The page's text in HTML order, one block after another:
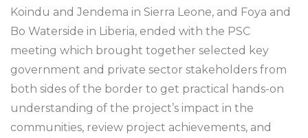
Koindu and Jendema in Sierra Leone, and Foya and
Bo Waterside in Liberia, ended with the PSC
meeting which brought together selected key
government and private sector stakeholders from
both sides of the border to get practical hands-on
understanding of the project’s impact in the
communities, review project achievements, and